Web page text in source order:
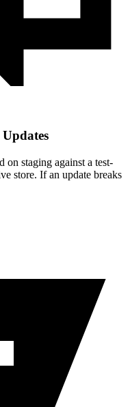
on staging against a test-
store. If an update breaks